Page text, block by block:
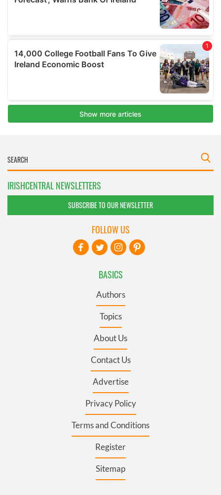
IRISHCENTRAL NEWSLETTERS
SUBSCRIBE TO OUR NEWSLETTER
BASICS
Authors
Topics
About Us
Contact Us
Advertise
Privacy Policy
Terms and Conditions
Register
Sitemap
FOLLOW US